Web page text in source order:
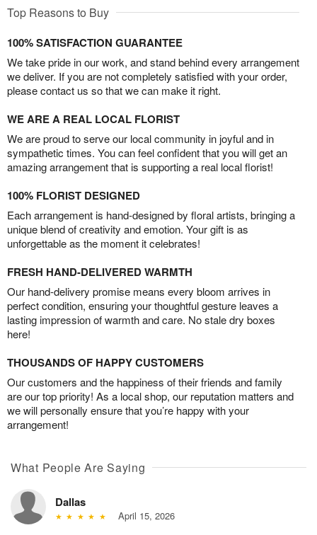
Top Reasons to Buy
100% SATISFACTION GUARANTEE
We take pride in our work, and stand behind every arrangement
we deliver. If you are not completely satisfied with your order,
please contact us so that we can make it right.
WE ARE A REAL LOCAL FLORIST
We are proud to serve our local community in joyful and in
sympathetic times. You can feel confident that you will get an
amazing arrangement that is supporting a real local florist!
100% FLORIST DESIGNED
Each arrangement is hand-designed by floral artists, bringing a
unique blend of creativity and emotion. Your gift is as
unforgettable as the moment it celebrates!
FRESH HAND-DELIVERED WARMTH
Our hand-delivery promise means every bloom arrives in
perfect condition, ensuring your thoughtful gesture leaves a
lasting impression of warmth and care. No stale dry boxes
here!
THOUSANDS OF HAPPY CUSTOMERS
Our customers and the happiness of their friends and family
are our top priority! As a local shop, our reputation matters and
we will personally ensure that you’re happy with your
arrangement!
What People Are Saying
Dallas
April 15, 2026